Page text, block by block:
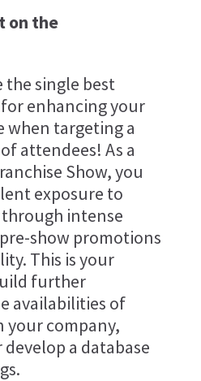
on the
the single best
enhancing your
when targeting a
attendees! As a
Show, you
exposure to
intense
show promotions
This is your
further
availabilities of
your company,
develop a database